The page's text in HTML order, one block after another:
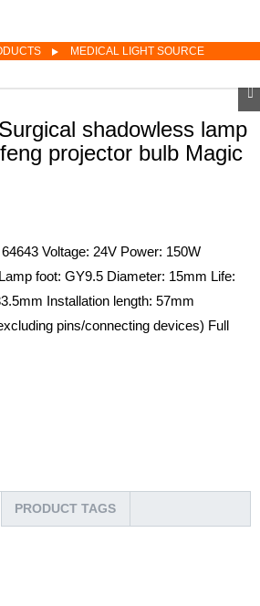
MEDICAL LIGHT SOURCE
shadowless lamp
projector bulb Magic
Voltage: 24V Power: 150W
Lamp foot: GY9.5 Diameter: 15mm Life:
Installation length: 57mm
pins/connecting devices) Full
PRODUCT TAGS